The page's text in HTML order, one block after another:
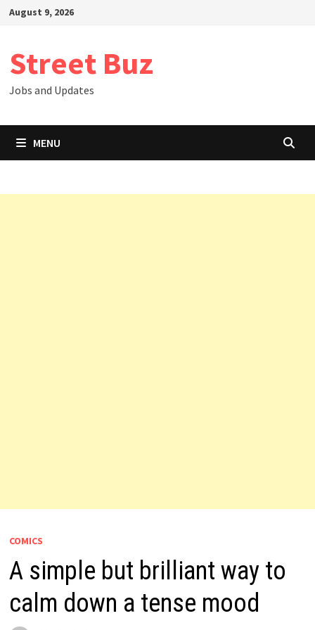
SkipAugust 9, 2026
Street Buz
Jobs and Updates
MENU
COMICS
A simple but brilliant way to
calm down a tense mood